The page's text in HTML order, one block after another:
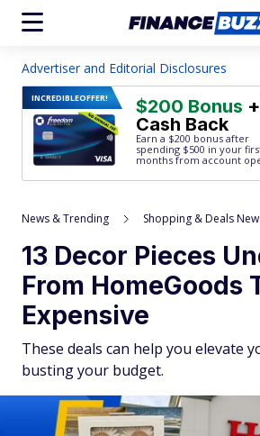
Advertiser and Editorial Disclosures
INCREDIBLEOFFER! $200 Bonus
Cash Back
Earn a $200 bonus after
spending $500 in your
months from account
News & Trending Shopping & Deals
13 Decor Pieces
From HomeGoods
Expensive
These deals can help you elevate
busting your budget.